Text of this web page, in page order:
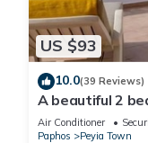
US $93
10.0(39 Reviews)
A beautiful 2
views and hot
Air Conditioner
Paphos
Peyia Town